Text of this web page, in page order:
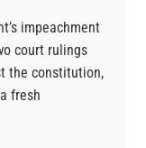
impeachment
court rulings
the constitution,
fresh